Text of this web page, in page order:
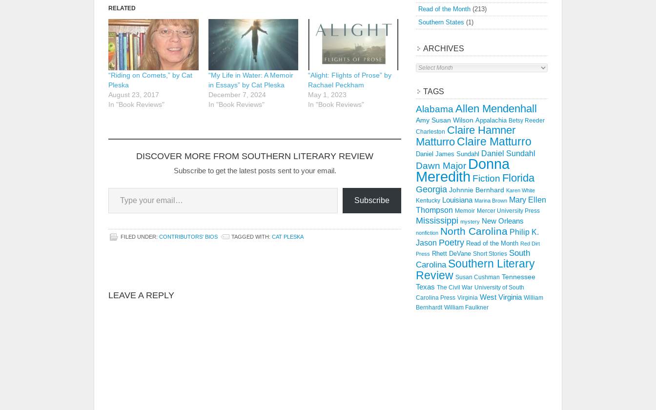
RELATED
“Riding on Comets,” by Cat
Pleska
August 23, 2017
In "Book Reviews"
“My Life in Water: A Memoir
in Essays” by Cat Pleska
December 7, 2024
In "Book Reviews"
“Alight: Flights of Prose” by
Rachael Peckham
May 1, 2023
In "Book Reviews"
DISCOVER MORE FROM SOUTHERN LITERARY REVIEW
Subscribe to get the latest posts sent to your email.
Type your email…
Subscribe
FILED UNDER: CONTRIBUTORS' BIOS TAGGED WITH: CAT PLESKA
LEAVE A REPLY
Read of the Month (213)
Southern States (1)
ARCHIVES
Archives
TAGS
Alabama Allen Mendenhall
Amy Susan Wilson Appalachia Betsy Reeder
Charleston Claire Hamner
Matturro Claire Matturro
Daniel James Sundahl Daniel Sundahl
Dawn Major Donna
Meredith Fiction Florida
Georgia Johnnie Bernhard Karen White
Kentucky Louisiana Marina Brown Mary Ellen
Thompson Memoir Mercer University Press
Mississippi mystery New Orleans
nonfiction North Carolina Philip K.
Jason Poetry Read of the Month Red Dirt
Press Rhett DeVane Short Stories South
Carolina Southern Literary
Review Susan Cushman Tennessee
Texas The Civil War University of South
Carolina Press Virginia West Virginia William
Bernhardt William Faulkner